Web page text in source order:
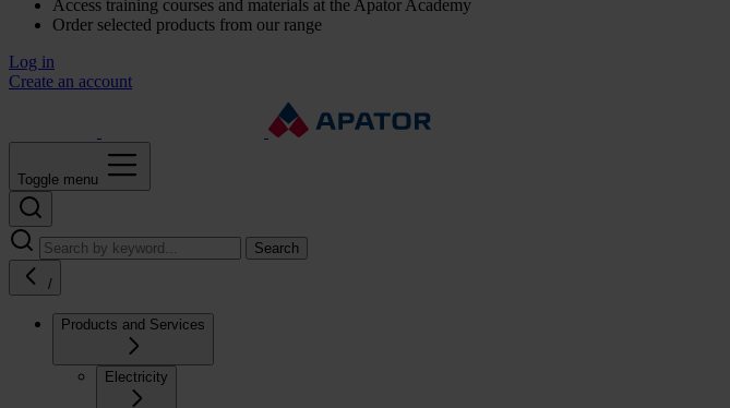
Access training courses and materials at the Apator Academy
Order selected products from our range
Log in
Create an account
Toggle menu
Search
/
Products and Services
Electricity